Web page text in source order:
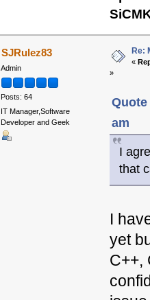
SJRulez83
Admin
Posts: 64
IT Manager,Software
Developer and Geek
Re:
«
»
am
I
that
I
yet
C++,